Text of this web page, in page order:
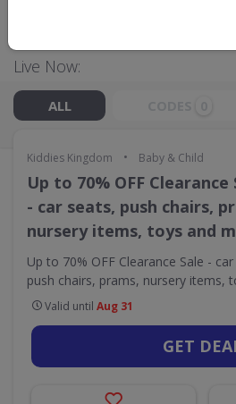
Live Now:
ALL
Kiddies Kingdom • Baby & Child
Up to 70% OFF Clearance
- car seats, push chairs,
nursery items, toys and
Up to 70% OFF Clearance Sale -
push chairs, prams, nursery items,
Valid until Aug 31
GET